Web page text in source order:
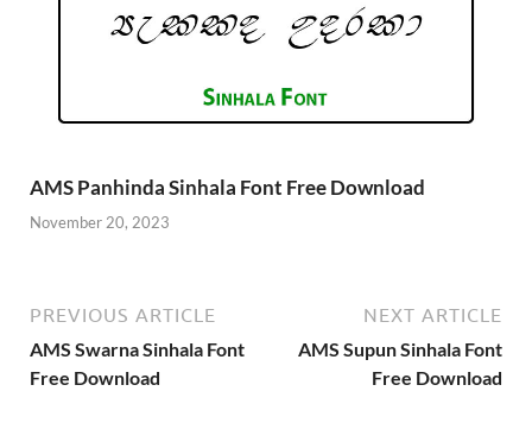
AMS Panhinda Sinhala Font Free Download
November 20, 2023
PREVIOUS ARTICLE
AMS Swarna Sinhala Font
Free Download
NEXT ARTICLE
AMS Supun Sinhala Font
Free Download